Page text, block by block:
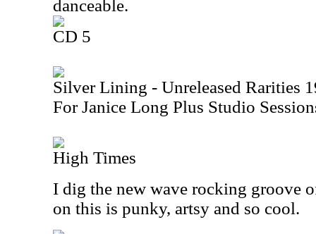
danceable.
CD 5
Silver Lining - Unreleased Rarities
For Janice Long Plus Studio
High Times
I dig the new wave rocking groove
on this is punky, artsy and so cool.